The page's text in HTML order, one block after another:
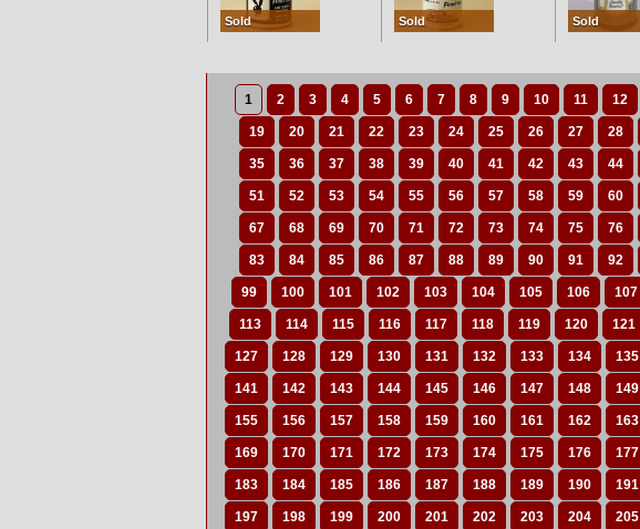
Sold Sold Sold
1 2 3 4 5 6 7 8 9 10 11 12
19 20 21 22 23 24 25 26 27 28
35 36 37 38 39 40 41 42 43 44
51 52 53 54 55 56 57 58 59 60
67 68 69 70 71 72 73 74 75 76
83 84 85 86 87 88 89 90 91 92
99 100 101 102 103 104 105 106 107
113 114 115 116 117 118 119 120 121
127 128 129 130 131 132 133 134 135
141 142 143 144 145 146 147 148 149
155 156 157 158 159 160 161 162 163
169 170 171 172 173 174 175 176 177
183 184 185 186 187 188 189 190 191
197 198 199 200 201 202 203 204 205